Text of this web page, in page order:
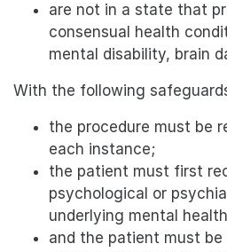
are not in a state that
consensual health
mental disability, brain
With the following
the procedure must be
each instance;
the patient must first
psychological or
underlying mental
and the patient must be